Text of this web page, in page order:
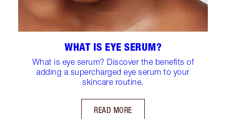
WHAT IS EYE SERUM?
What is eye serum? Discover the benefits of
adding a supercharged eye serum to your
skincare routine.
READ MORE